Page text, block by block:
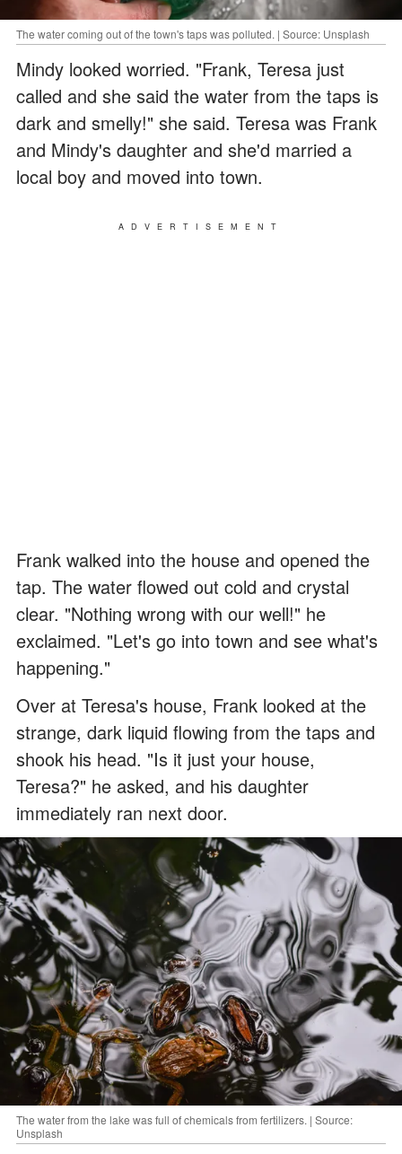
The water coming out of the town's taps was polluted. | Source: Unsplash
Mindy looked worried. "Frank, Teresa just
called and she said the water from the taps is
dark and smelly!" she said. Teresa was Frank
and Mindy's daughter and she'd married a
local boy and moved into town.
ADVERTISEMENT
Frank walked into the house and opened the
tap. The water flowed out cold and crystal
clear. "Nothing wrong with our well!" he
exclaimed. "Let's go into town and see what's
happening."
Over at Teresa's house, Frank looked at the
strange, dark liquid flowing from the taps and
shook his head. "Is it just your house,
Teresa?" he asked, and his daughter
immediately ran next door.
The water from the lake was full of chemicals from fertilizers. | Source:
Unsplash